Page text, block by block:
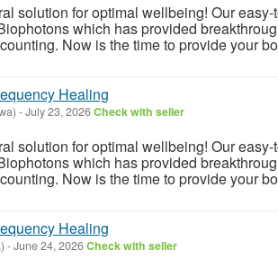
solution for optimal wellbeing! Our
which has provided
Now is the time to provide your
Healing
-July 23, 2026Check with seller
solution for optimal wellbeing! Our
which has provided
Now is the time to provide your
Healing
-June 24, 2026Check with seller